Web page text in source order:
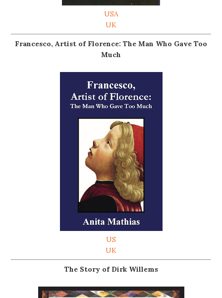
USA
UK
Francesco, Artist of Florence: The Man Who Gave Too
Much
US
UK
The Story of Dirk Willems